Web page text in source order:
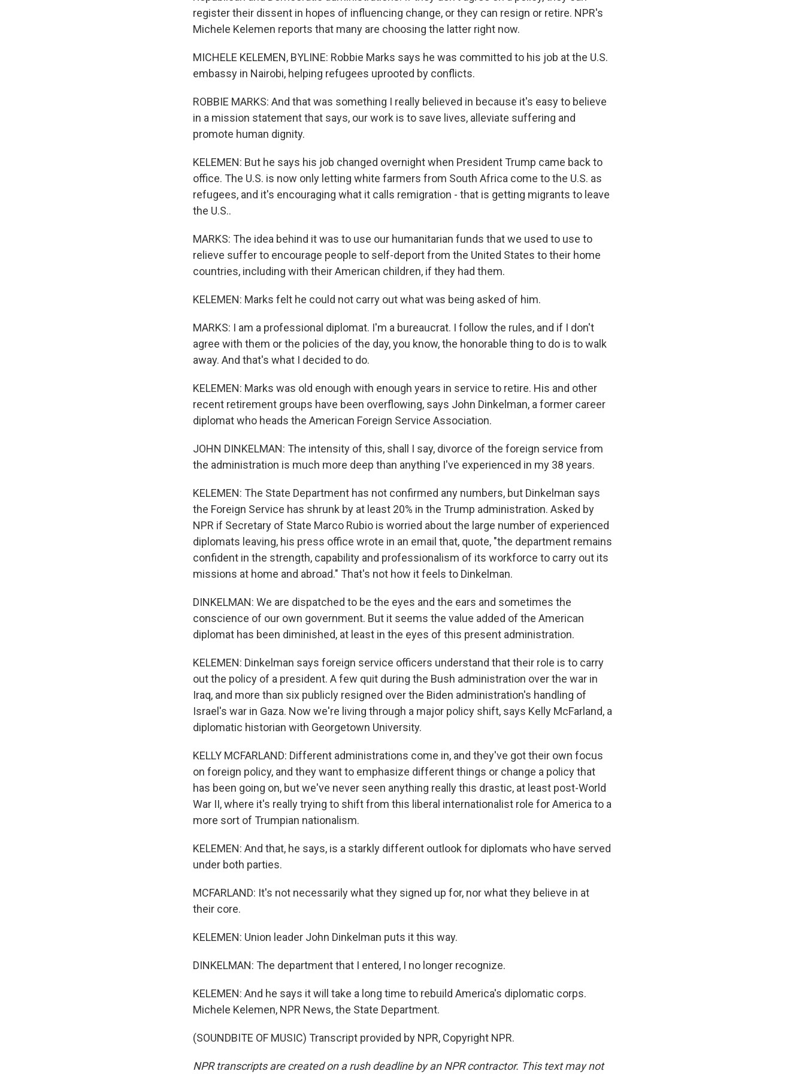
register their dissent in hopes of influencing change, or they can resign or retire. NPR's
Michele Kelemen reports that many are choosing the latter right now.
MICHELE KELEMEN, BYLINE: Robbie Marks says he was committed to his job at the U.S.
embassy in Nairobi, helping refugees uprooted by conflicts.
ROBBIE MARKS: And that was something I really believed in because it's easy to believe
in a mission statement that says, our work is to save lives, alleviate suffering and
promote human dignity.
KELEMEN: But he says his job changed overnight when President Trump came back to
office. The U.S. is now only letting white farmers from South Africa come to the U.S. as
refugees, and it's encouraging what it calls remigration - that is getting migrants to leave
the U.S..
MARKS: The idea behind it was to use our humanitarian funds that we used to use to
relieve suffer to encourage people to self-deport from the United States to their home
countries, including with their American children, if they had them.
KELEMEN: Marks felt he could not carry out what was being asked of him.
MARKS: I am a professional diplomat. I'm a bureaucrat. I follow the rules, and if I don't
agree with them or the policies of the day, you know, the honorable thing to do is to walk
away. And that's what I decided to do.
KELEMEN: Marks was old enough with enough years in service to retire. His and other
recent retirement groups have been overflowing, says John Dinkelman, a former career
diplomat who heads the American Foreign Service Association.
JOHN DINKELMAN: The intensity of this, shall I say, divorce of the foreign service from
the administration is much more deep than anything I've experienced in my 38 years.
KELEMEN: The State Department has not confirmed any numbers, but Dinkelman says
the Foreign Service has shrunk by at least 20% in the Trump administration. Asked by
NPR if Secretary of State Marco Rubio is worried about the large number of experienced
diplomats leaving, his press office wrote in an email that, quote, "the department remains
confident in the strength, capability and professionalism of its workforce to carry out its
missions at home and abroad." That's not how it feels to Dinkelman.
DINKELMAN: We are dispatched to be the eyes and the ears and sometimes the
conscience of our own government. But it seems the value added of the American
diplomat has been diminished, at least in the eyes of this present administration.
KELEMEN: Dinkelman says foreign service officers understand that their role is to carry
out the policy of a president. A few quit during the Bush administration over the war in
Iraq, and more than six publicly resigned over the Biden administration's handling of
Israel's war in Gaza. Now we're living through a major policy shift, says Kelly McFarland, a
diplomatic historian with Georgetown University.
KELLY MCFARLAND: Different administrations come in, and they've got their own focus
on foreign policy, and they want to emphasize different things or change a policy that
has been going on, but we've never seen anything really this drastic, at least post-World
War II, where it's really trying to shift from this liberal internationalist role for America to a
more sort of Trumpian nationalism.
KELEMEN: And that, he says, is a starkly different outlook for diplomats who have served
under both parties.
MCFARLAND: It's not necessarily what they signed up for, nor what they believe in at
their core.
KELEMEN: Union leader John Dinkelman puts it this way.
DINKELMAN: The department that I entered, I no longer recognize.
KELEMEN: And he says it will take a long time to rebuild America's diplomatic corps.
Michele Kelemen, NPR News, the State Department.
(SOUNDBITE OF MUSIC) Transcript provided by NPR, Copyright NPR.
NPR transcripts are created on a rush deadline by an NPR contractor. This text may not